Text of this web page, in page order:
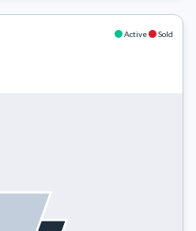
Active Sold